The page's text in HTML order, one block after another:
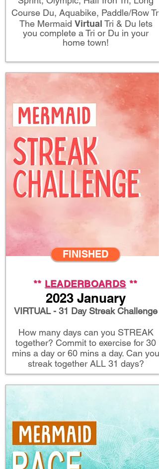
Course Du, Aquabike, Paddle/Row Tri
The Mermaid Virtual Tri & Du lets
you complete a Tri or Du in your
home town!
FINISHED
** LEADERBOARDS **
2023 January
VIRTUAL - 31 Day Streak Challenge
How many days can you STREAK
together? Commit to exercise for 30
mins a day or 60 mins a day. Can you
streak together ALL 31 days?